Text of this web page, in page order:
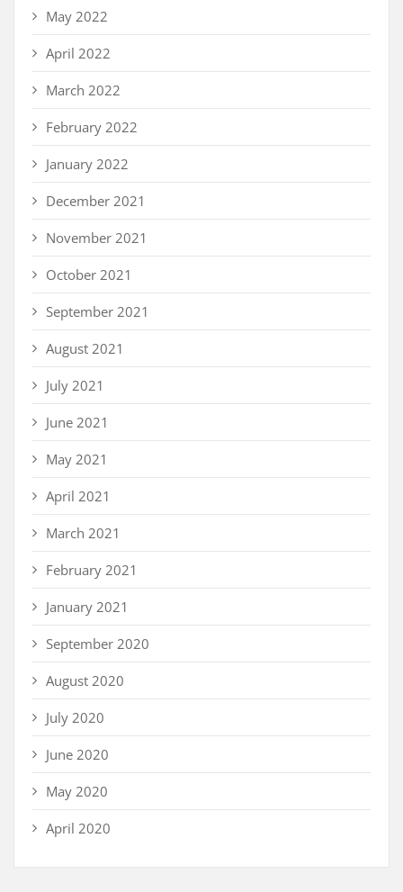
May 2022
April 2022
March 2022
February 2022
January 2022
December 2021
November 2021
October 2021
September 2021
August 2021
July 2021
June 2021
May 2021
April 2021
March 2021
February 2021
January 2021
September 2020
August 2020
July 2020
June 2020
May 2020
April 2020